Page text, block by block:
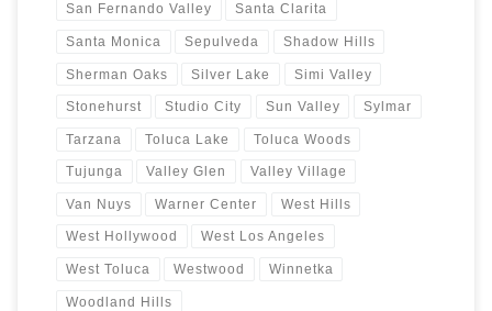
San Fernando Valley Santa Clarita
Santa Monica Sepulveda Shadow Hills
Sherman Oaks Silver Lake Simi Valley
Stonehurst Studio City Sun Valley Sylmar
Tarzana Toluca Lake Toluca Woods
Tujunga Valley Glen Valley Village
Van Nuys Warner Center West Hills
West Hollywood West Los Angeles
West Toluca Westwood Winnetka
Woodland Hills